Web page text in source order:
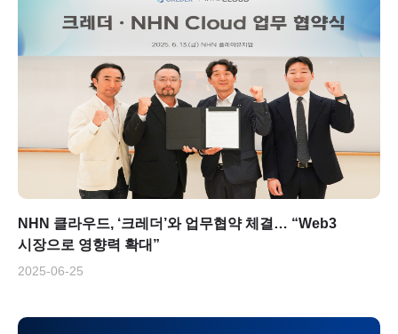
NHN 클라우드, ‘크레더’와 업무협약 체결… “Web3
시장으로 영향력 확대”
2025-06-25